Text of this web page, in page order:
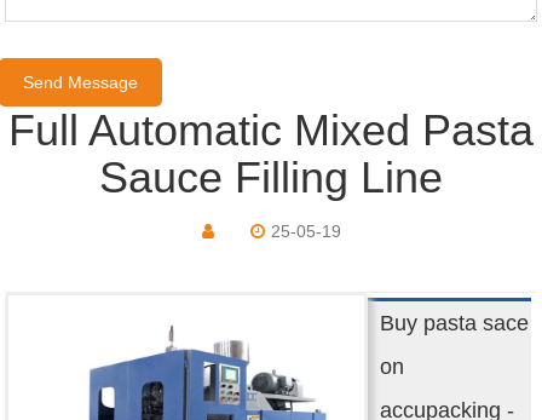
Full Automatic Mixed Pasta
Sauce Filling Line
25-05-19
Buy pasta sace
on
accupacking -